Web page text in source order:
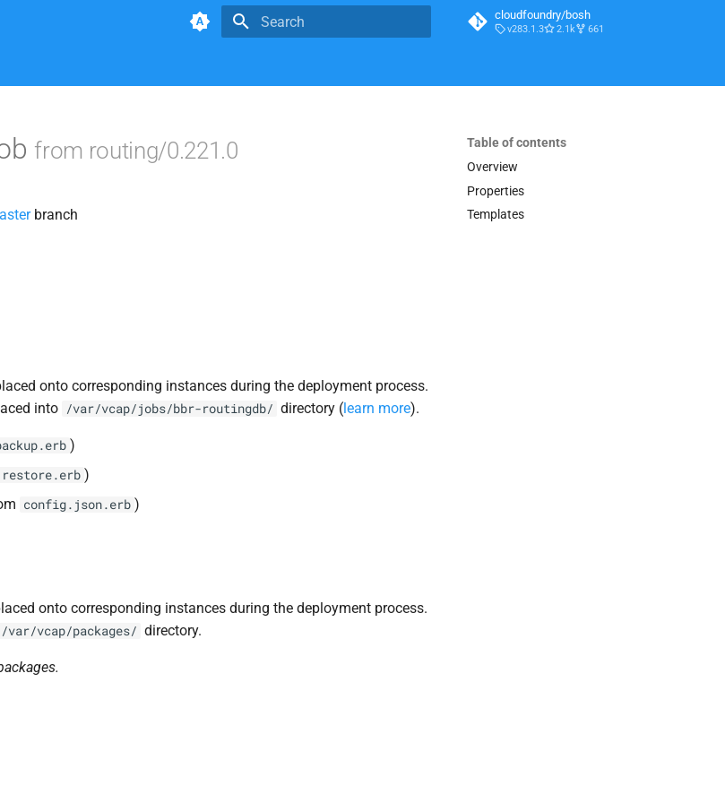
cloudfoundry/bosh
v283.1.3 2.1k 661
Table of contents
Overview
Properties
Templates
from routing/0.221.0
branch
onto corresponding instances during the deployment process.
into /var/vcap/jobs/bbr-routingdb/ directory (learn more).
)
restore.erb )
config.json.erb )
onto corresponding instances during the deployment process.
/var/vcap/packages/ directory.